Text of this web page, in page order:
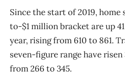
Since the start of 2019,
to-$1 million bracket are up
year, rising from 610 to 861.
seven-figure range have
from 266 to 345.